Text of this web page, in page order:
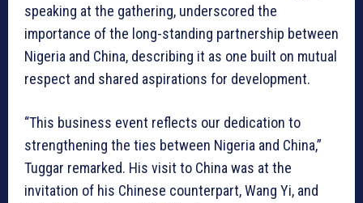
speaking at the gathering, underscored the
importance of the long-standing partnership between
Nigeria and China, describing it as one built on mutual
respect and shared aspirations for development.
“This business event reflects our dedication to
strengthening the ties between Nigeria and China,”
Tuggar remarked. His visit to China was at the
invitation of his Chinese counterpart, Wang Yi, and